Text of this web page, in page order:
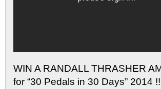
WIN A RANDALL THRASHER
for “30 Pedals in 30 Days” 2014